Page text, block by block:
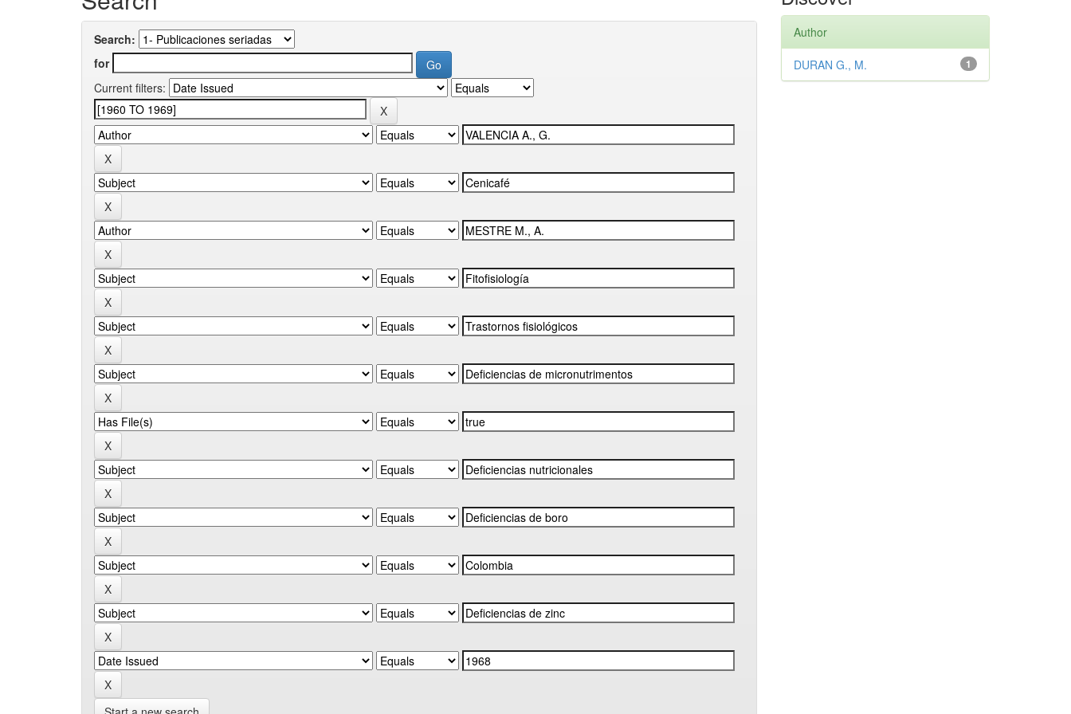
Search:
for
Current filters:
Author
1
DURAN G., M.